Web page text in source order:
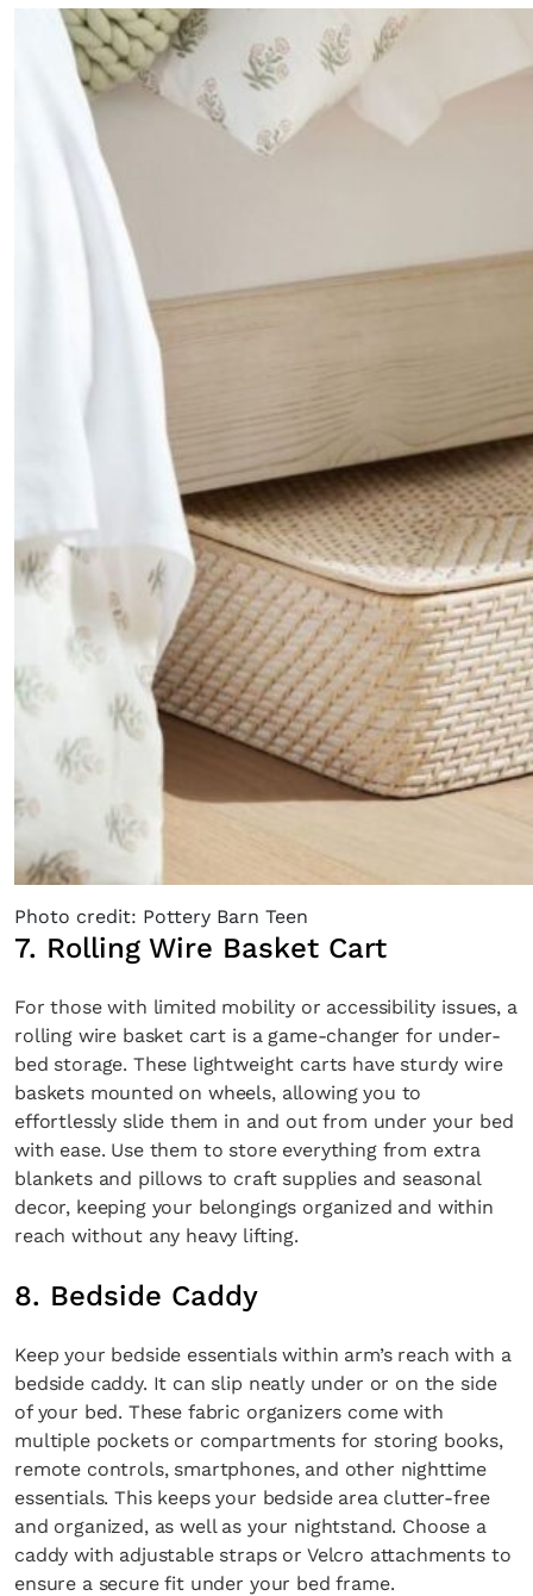
Photo credit: Pottery Barn Teen
7. Rolling Wire Basket Cart
For those with limited mobility or accessibility issues, a
rolling wire basket cart is a game-changer for under-
bed storage. These lightweight carts have sturdy wire
baskets mounted on wheels, allowing you to
effortlessly slide them in and out from under your bed
with ease. Use them to store everything from extra
blankets and pillows to craft supplies and seasonal
decor, keeping your belongings organized and within
reach without any heavy lifting.
8. Bedside Caddy
Keep your bedside essentials within arm’s reach with a
bedside caddy. It can slip neatly under or on the side
of your bed. These fabric organizers come with
multiple pockets or compartments for storing books,
remote controls, smartphones, and other nighttime
essentials. This keeps your bedside area clutter-free
and organized, as well as your nightstand. Choose a
caddy with adjustable straps or Velcro attachments to
ensure a secure fit under your bed frame.